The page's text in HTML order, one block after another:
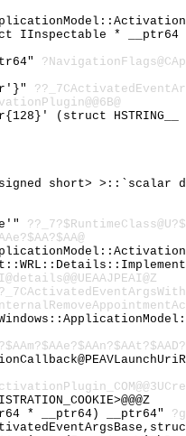
IInspectable *
(struct
short>
* __ptr64) __ptr64"